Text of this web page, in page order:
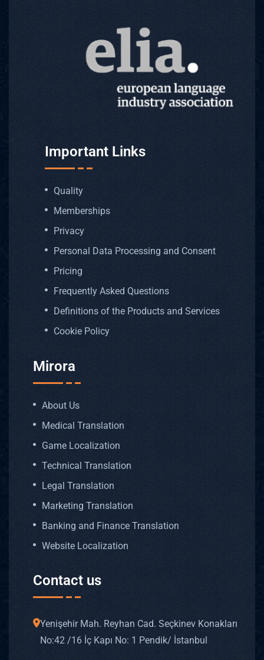
Important Links
Quality
Memberships
Privacy
Personal Data Processing and Consent
Pricing
Frequently Asked Questions
Definitions of the Products and Services
Cookie Policy
Mirora
About Us
Medical Translation
Game Localization
Technical Translation
Legal Translation
Marketing Translation
Banking and Finance Translation
Website Localization
Contact us
Yenişehir Mah. Reyhan Cad. Seçkinev Konakları
No: 42 /16 İç Kapı No: 1 Pendik/ İstanbul